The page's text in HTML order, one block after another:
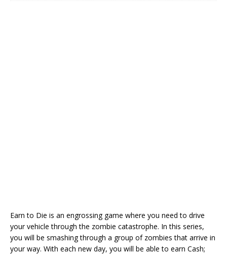
Earn to Die is an engrossing game where you need to drive
your vehicle through the zombie catastrophe. In this series,
you will be smashing through a group of zombies that arrive in
your way. With each new day, you will be able to earn Cash;